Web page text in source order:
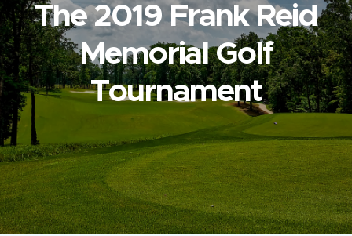
The 2019 Frank Reid
Memorial Golf
Tournament